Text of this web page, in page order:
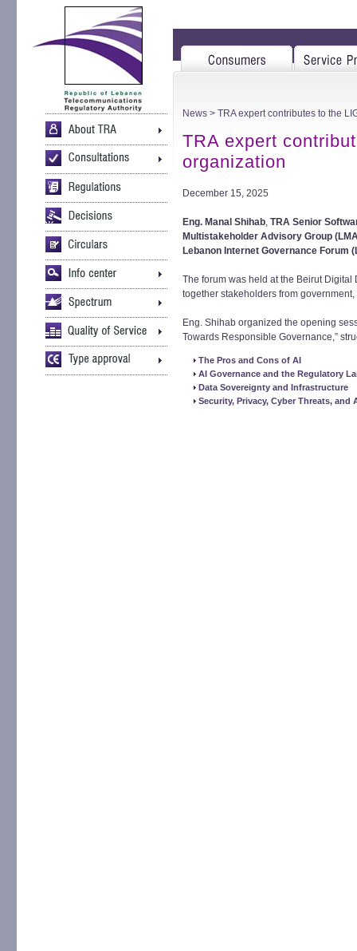
News > TRA expert contributes to the
TRA expert
organization
December 15, 2025
Eng. Manal Shihab, TRA Senior
Multistakeholder Advisory Group
Lebanon Internet Governance Forum
The forum was held at the Beirut
together stakeholders from
Eng. Shihab organized the opening
Towards Responsible Governance,”
The Pros and Cons of AI
AI Governance and the Regulatory
Data Sovereignty and Infrastructure
Security, Privacy, Cyber Threats, and